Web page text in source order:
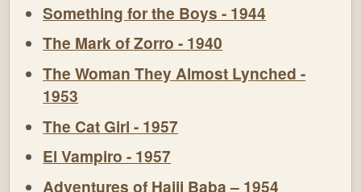
Something for the Boys - 1944
The Mark of Zorro - 1940
The Woman They Almost Lynched -
1953
The Cat Girl - 1957
El Vampiro - 1957
Adventures of Hajji Baba – 1954